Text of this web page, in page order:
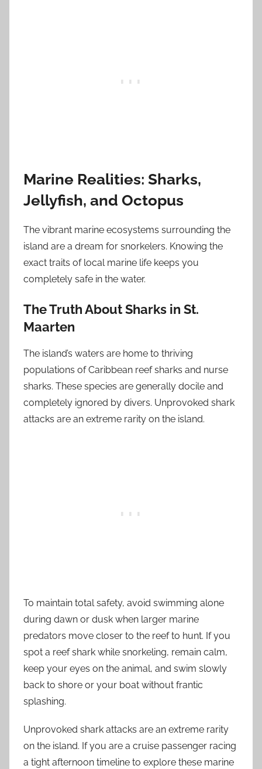
Marine Realities: Sharks,
Jellyfish, and Octopus
The vibrant marine ecosystems surrounding the
island are a dream for snorkelers. Knowing the
exact traits of local marine life keeps you
completely safe in the water.
The Truth About Sharks in St.
Maarten
The island’s waters are home to thriving
populations of Caribbean reef sharks and nurse
sharks. These species are generally docile and
completely ignored by divers. Unprovoked shark
attacks are an extreme rarity on the island.
To maintain total safety, avoid swimming alone
during dawn or dusk when larger marine
predators move closer to the reef to hunt. If you
spot a reef shark while snorkeling, remain calm,
keep your eyes on the animal, and swim slowly
back to shore or your boat without frantic
splashing.
Unprovoked shark attacks are an extreme rarity
on the island. If you are a cruise passenger racing
a tight afternoon timeline to explore these marine